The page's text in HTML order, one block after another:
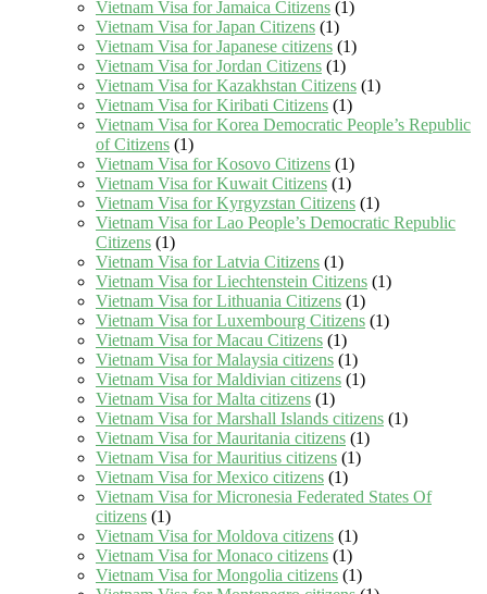
Vietnam Visa for Jamaica Citizens (1)
Vietnam Visa for Japan Citizens (1)
Vietnam Visa for Japanese citizens (1)
Vietnam Visa for Jordan Citizens (1)
Vietnam Visa for Kazakhstan Citizens (1)
Vietnam Visa for Kiribati Citizens (1)
Vietnam Visa for Korea Democratic People’s Republic
of Citizens (1)
Vietnam Visa for Kosovo Citizens (1)
Vietnam Visa for Kuwait Citizens (1)
Vietnam Visa for Kyrgyzstan Citizens (1)
Vietnam Visa for Lao People’s Democratic Republic
Citizens (1)
Vietnam Visa for Latvia Citizens (1)
Vietnam Visa for Liechtenstein Citizens (1)
Vietnam Visa for Lithuania Citizens (1)
Vietnam Visa for Luxembourg Citizens (1)
Vietnam Visa for Macau Citizens (1)
Vietnam Visa for Malaysia citizens (1)
Vietnam Visa for Maldivian citizens (1)
Vietnam Visa for Malta citizens (1)
Vietnam Visa for Marshall Islands citizens (1)
Vietnam Visa for Mauritania citizens (1)
Vietnam Visa for Mauritius citizens (1)
Vietnam Visa for Mexico citizens (1)
Vietnam Visa for Micronesia Federated States Of
citizens (1)
Vietnam Visa for Moldova citizens (1)
Vietnam Visa for Monaco citizens (1)
Vietnam Visa for Mongolia citizens (1)